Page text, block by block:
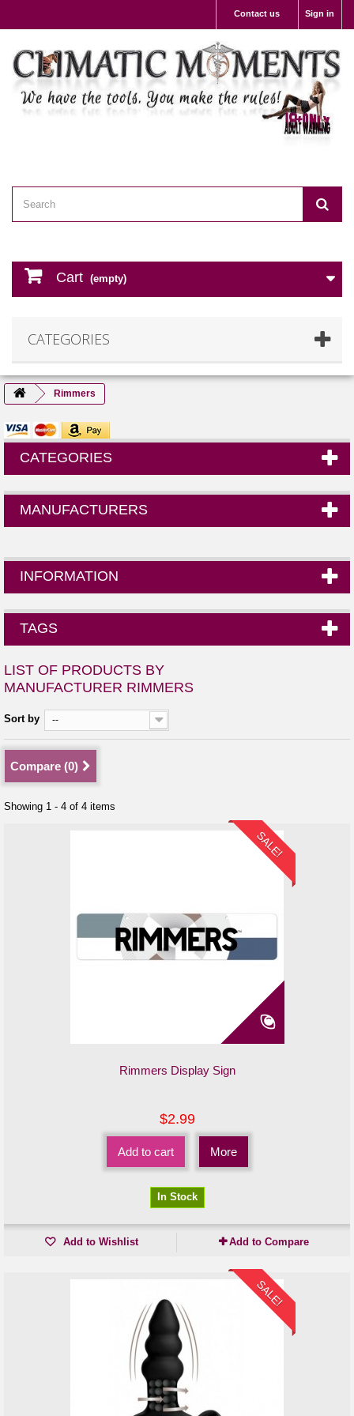
Sign in
Contact us
Cart (empty)
CATEGORIES
Rimmers
CATEGORIES
MANUFACTURERS
INFORMATION
TAGS
LIST OF PRODUCTS BY
MANUFACTURER RIMMERS
Sort by --
Compare (0)
Showing 1 - 4 of 4 items
SALE!
Rimmers Display Sign
$2.99
Add to cart More
In Stock
Add to Wishlist Add to Compare
SALE!